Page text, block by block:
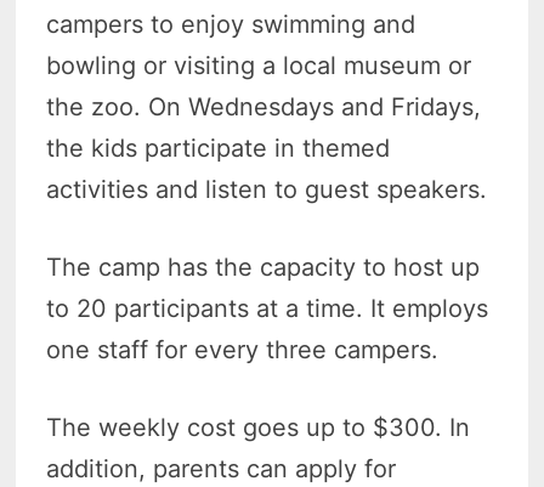
campers to enjoy swimming and
bowling or visiting a local museum or
the zoo. On Wednesdays and Fridays,
the kids participate in themed
activities and listen to guest speakers.
The camp has the capacity to host up
to 20 participants at a time. It employs
one staff for every three campers.
The weekly cost goes up to $300. In
addition, parents can apply for